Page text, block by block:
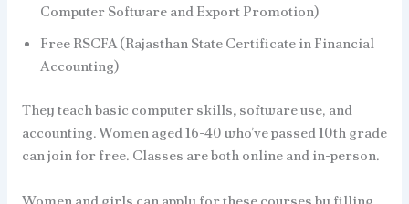
Computer Software and Export Promotion)
Free RSCFA (Rajasthan State Certificate in Financial
Accounting)
They teach basic computer skills, software use, and
accounting. Women aged 16-40 who’ve passed 10th grade
can join for free. Classes are both online and in-person.